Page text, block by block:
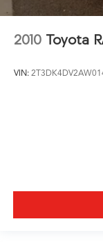
2010 Toyota
VIN: